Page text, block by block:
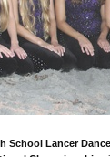
School Lancer